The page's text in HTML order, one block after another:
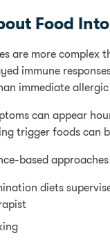
Food
are more complex
immune
immediate
can appear
trigger foods can
based
diets